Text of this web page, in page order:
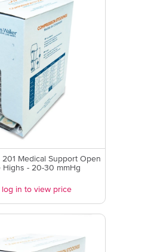
201 Medical Support Open
Highs - 20-30 mmHg
log in to view price